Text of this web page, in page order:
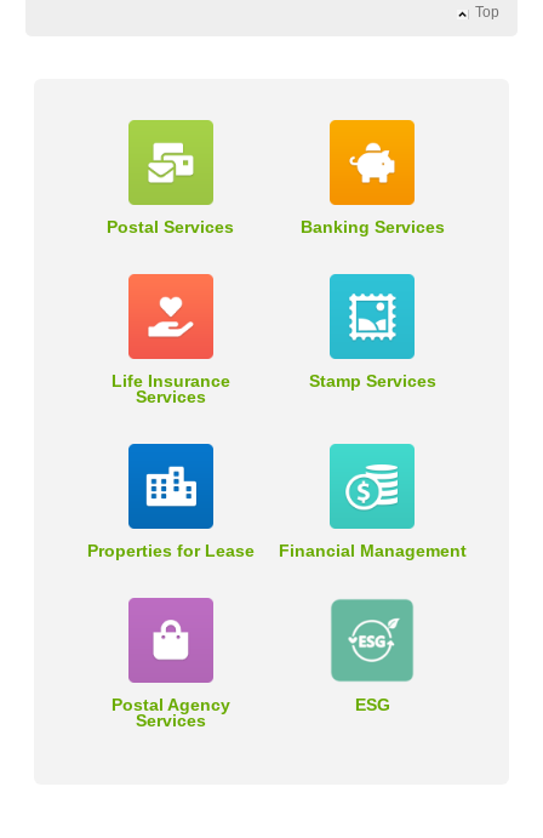
Top
Postal Services Banking Services
Life Insurance
Services
Stamp Services
Properties for Lease Financial Management
Postal Agency
Services
ESG